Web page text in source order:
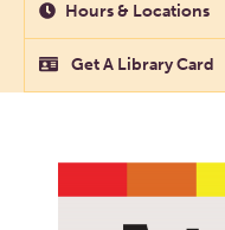
Hours & Locations
Get A Library Card